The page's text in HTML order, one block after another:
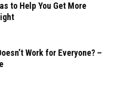
to Help You Get More
Work for Everyone? –